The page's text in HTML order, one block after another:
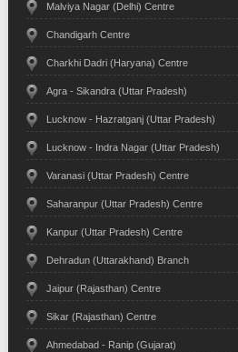
Malviya Nagar (Delhi) Centre
Chandigarh Centre
Charkhi Dadri (Haryana) Centre
Agra - Sikandra (Uttar Pradesh)
Lucknow - Hazratganj (Uttar Pradesh)
Lucknow - Indra Nagar (Uttar Pradesh)
Varanasi (Uttar Pradesh) Centre
Saharanpur (Uttar Pradesh) Centre
Kanpur (Uttar Pradesh) Centre
Dehradun (Uttarakhand) Branch
Jaipur (Rajasthan) Centre
Sikar (Rajasthan) Centre
Ahmedabad - Ranip (Gujarat)